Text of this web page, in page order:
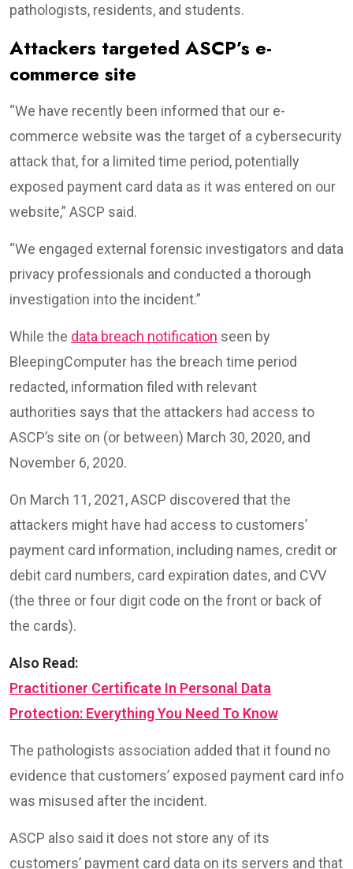
pathologists, residents, and students.
Attackers targeted ASCP’s e-
commerce site
“We have recently been informed that our e-
commerce website was the target of a cybersecurity
attack that, for a limited time period, potentially
exposed payment card data as it was entered on our
website,” ASCP said.
“We engaged external forensic investigators and data
privacy professionals and conducted a thorough
investigation into the incident.”
While the data breach notification seen by
BleepingComputer has the breach time period
redacted, information filed with relevant
authorities says that the attackers had access to
ASCP’s site on (or between) March 30, 2020, and
November 6, 2020.
On March 11, 2021, ASCP discovered that the
attackers might have had access to customers’
payment card information, including names, credit or
debit card numbers, card expiration dates, and CVV
(the three or four digit code on the front or back of
the cards).
Also Read:
Practitioner Certificate In Personal Data
Protection: Everything You Need To Know
The pathologists association added that it found no
evidence that customers’ exposed payment card info
was misused after the incident.
ASCP also said it does not store any of its
customers’ payment card data on its servers and that